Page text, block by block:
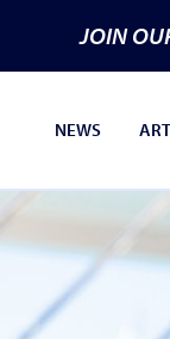
JOIN
NEWS